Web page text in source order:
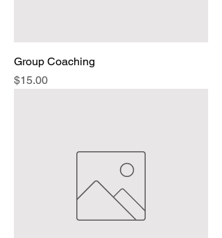
Group Coaching
Price
$15.00